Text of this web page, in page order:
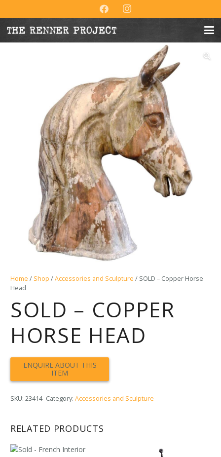
Home / Shop /Accessories and Sculpture / SOLD – Copper Horse
Head
SOLD – COPPER
HORSE HEAD
SKU: 23414 Category:Accessories and Sculpture
RELATED PRODUCTS